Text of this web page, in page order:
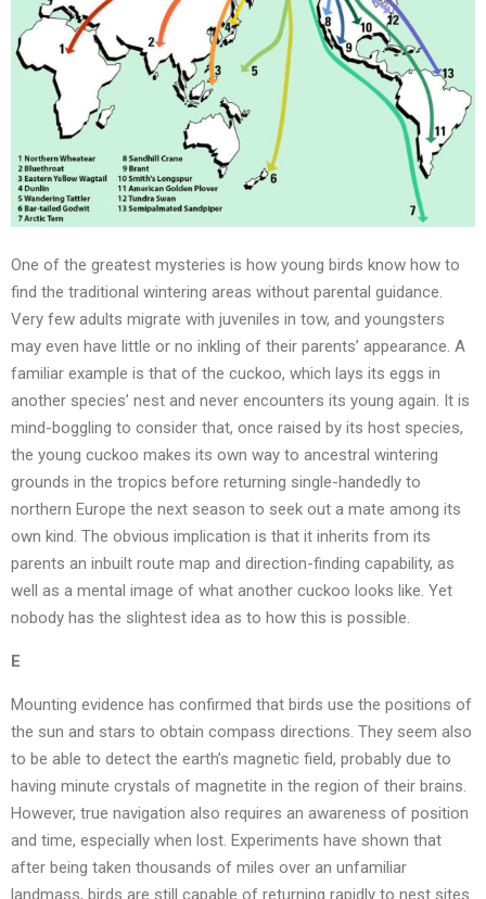
One of the greatest mysteries is how young birds know how to
find the traditional wintering areas without parental guidance.
Very few adults migrate with juveniles in tow, and youngsters
may even have little or no inkling of their parents’ appearance. A
familiar example is that of the cuckoo, which lays its eggs in
another species’ nest and never encounters its young again. It is
mind-boggling to consider that, once raised by its host species,
the young cuckoo makes its own way to ancestral wintering
grounds in the tropics before returning single-handedly to
northern Europe the next season to seek out a mate among its
own kind. The obvious implication is that it inherits from its
parents an inbuilt route map and direction-finding capability, as
well as a mental image of what another cuckoo looks like. Yet
nobody has the slightest idea as to how this is possible.
E
Mounting evidence has confirmed that birds use the positions of
the sun and stars to obtain compass directions. They seem also
to be able to detect the earth’s magnetic field, probably due to
having minute crystals of magnetite in the region of their brains.
However, true navigation also requires an awareness of position
and time, especially when lost. Experiments have shown that
after being taken thousands of miles over an unfamiliar
landmass, birds are still capable of returning rapidly to nest sites.